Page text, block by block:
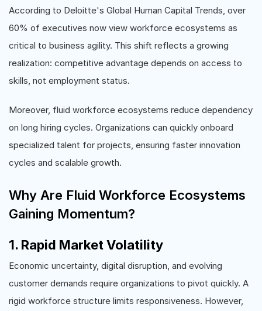
According to Deloitte's Global Human Capital Trends, over
60% of executives now view workforce ecosystems as
critical to business agility. This shift reflects a growing
realization: competitive advantage depends on access to
skills, not employment status.
Moreover, fluid workforce ecosystems reduce dependency
on long hiring cycles. Organizations can quickly onboard
specialized talent for projects, ensuring faster innovation
cycles and scalable growth.
Why Are Fluid Workforce Ecosystems
Gaining Momentum?
1. Rapid Market Volatility
Economic uncertainty, digital disruption, and evolving
customer demands require organizations to pivot quickly. A
rigid workforce structure limits responsiveness. However,